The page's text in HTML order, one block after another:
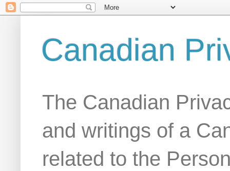
Canadian
The Canadian
and writings of a
related to the